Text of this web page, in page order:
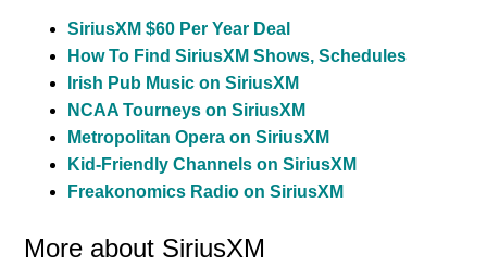
SiriusXM $60 Per Year Deal
How To Find SiriusXM Shows, Schedules
Irish Pub Music on SiriusXM
NCAA Tourneys on SiriusXM
Metropolitan Opera on SiriusXM
Kid-Friendly Channels on SiriusXM
Freakonomics Radio on SiriusXM
More about SiriusXM